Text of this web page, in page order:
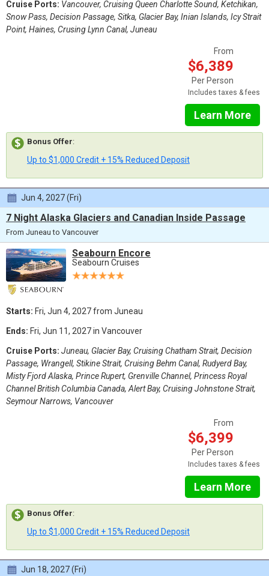
Cruise Ports: Vancouver, Cruising Queen Charlotte Sound, Ketchikan,
Snow Pass, Decision Passage, Sitka, Glacier Bay, Inian Islands, Icy Strait
Point, Haines, Crusing Lynn Canal, Juneau
From
$6,389
Per Person
Includes taxes & fees
Learn More
Bonus Offer:
Up to $1,000 Credit + 15% Reduced Deposit
Jun 4, 2027 (Fri)
7 Night Alaska Glaciers and Canadian Inside Passage
From Juneau to Vancouver
Seabourn Encore
Seabourn Cruises
Starts: Fri, Jun 4, 2027 from Juneau
Ends: Fri, Jun 11, 2027 in Vancouver
Cruise Ports: Juneau, Glacier Bay, Cruising Chatham Strait, Decision
Passage, Wrangell, Stikine Strait, Cruising Behm Canal, Rudyerd Bay,
Misty Fjord Alaska, Prince Rupert, Grenville Channel, Princess Royal
Channel British Columbia Canada, Alert Bay, Cruising Johnstone Strait,
Seymour Narrows, Vancouver
From
$6,399
Per Person
Includes taxes & fees
Learn More
Bonus Offer:
Up to $1,000 Credit + 15% Reduced Deposit
Jun 18, 2027 (Fri)